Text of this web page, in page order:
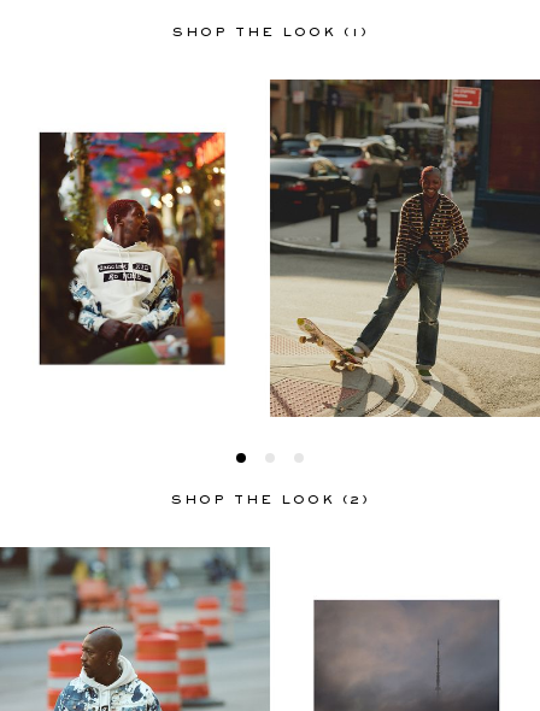
SHOP THE LOOK (1)
SHOP THE LOOK (2)